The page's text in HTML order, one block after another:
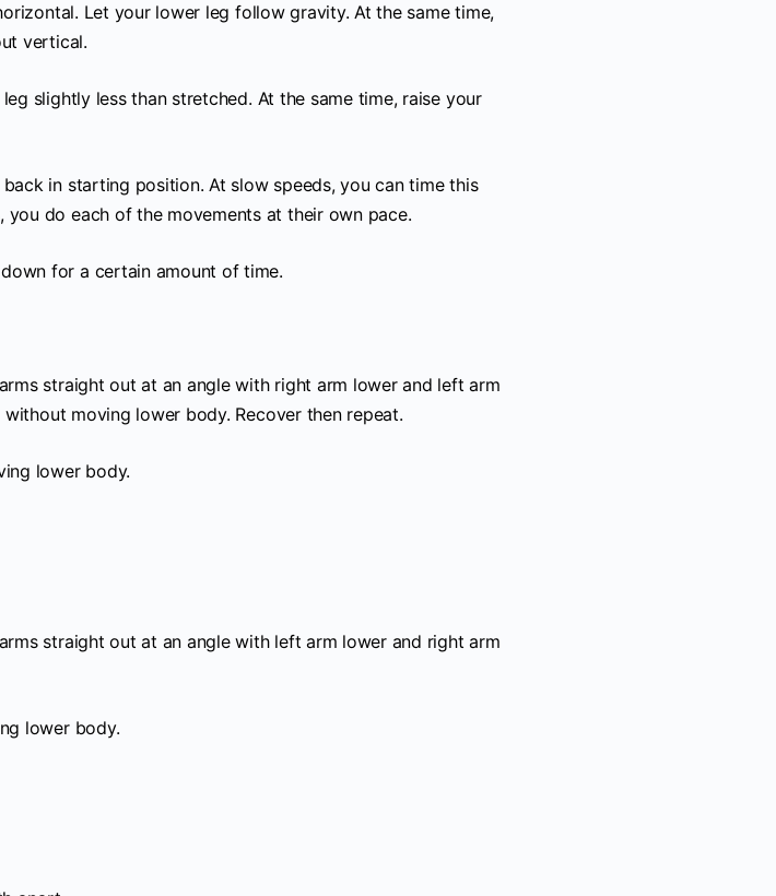
Let your lower leg follow gravity. At the same time,
vertical.
slightly less than stretched. At the same time, raise your
in starting position. At slow speeds, you can time this
do each of the movements at their own pace.
for a certain amount of time.
straight out at an angle with right arm lower and left arm
moving lower body. Recover then repeat.
lower body.
straight out at an angle with left arm lower and right arm
lower body.